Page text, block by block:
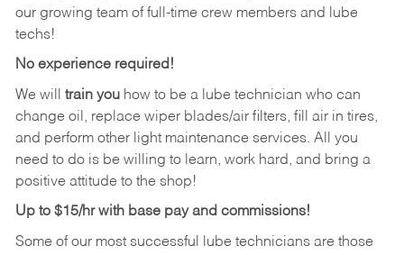
our growing team of full-time crew members and lube
techs!
No experience required!
We will train youhow to be a lube technician who can
change oil, replace wiper blades/air filters, fill air in tires,
and perform other light maintenance services. All you
need to do is be willing to learn, work hard, and bring a
positive attitude to the shop!
Up to $15/hr with base pay and commissions!
Some of our most successful lube technicians are those